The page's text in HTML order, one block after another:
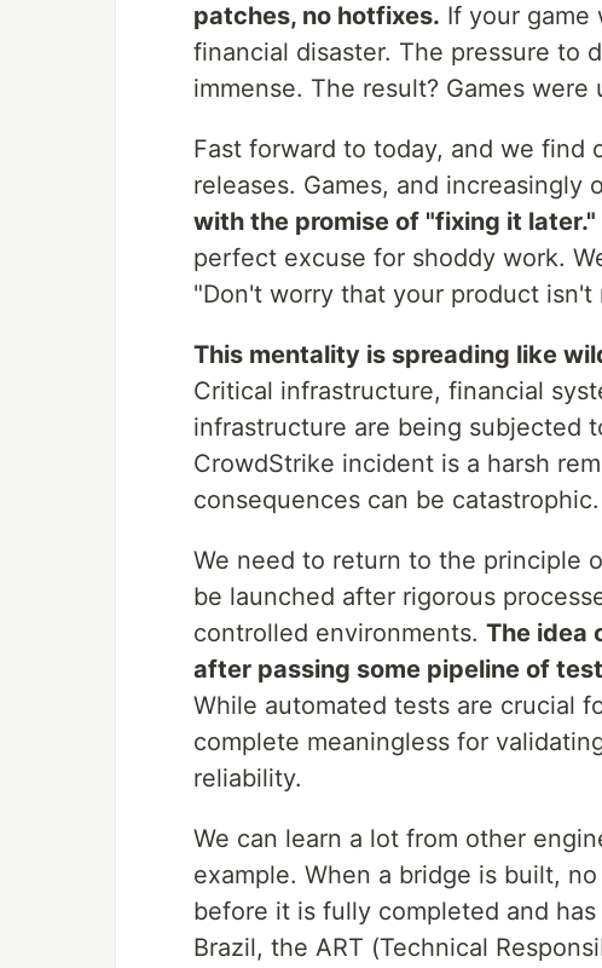
patches, no hotfixes. If your game
financial disaster. The pressure to
immense. The result? Games were
Fast forward to today, and we find
releases. Games, and increasingly
with the promise of "fixing it later."
perfect excuse for shoddy work.
"Don't worry that your product
This mentality is spreading like
Critical infrastructure, financial
infrastructure are being subjected
CrowdStrike incident is a harsh
consequences can be catastrophic.
We need to return to the principle
be launched after rigorous
controlled environments. The idea
after passing some pipeline of
While automated tests are crucial
complete meaningless for
reliability.
We can learn a lot from other
example. When a bridge is built,
before it is fully completed and
Brazil, the ART (Technical